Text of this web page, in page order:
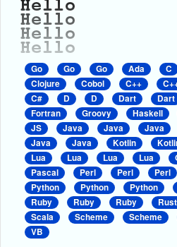
Go Go Go Ada C
Clojure
Cobol C++
C#
D D Dart Dart
Fortran
Groovy Haskell
JS
Java Java Java
Java
Java Kotlin
Lua
Lua Lua Lua
Pascal
Perl Perl Perl
Python
Python Python
Ruby
Ruby Ruby Rust
Scala
Scheme Scheme
VB